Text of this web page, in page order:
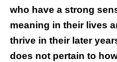
who have a strong
meaning in their lives
thrive in their later
does not pertain to